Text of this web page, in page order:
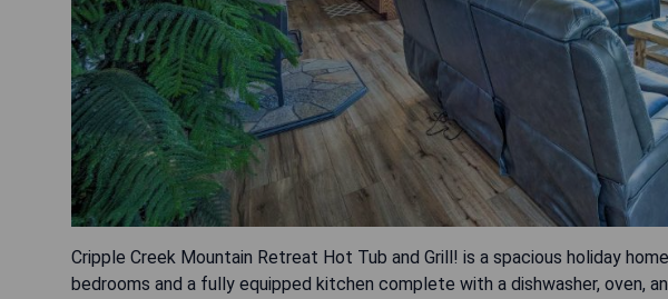
Cripple Creek Mountain Retreat Hot Tub and Grill! is a spacious holiday
bedrooms and a fully equipped kitchen complete with a dishwasher, oven,